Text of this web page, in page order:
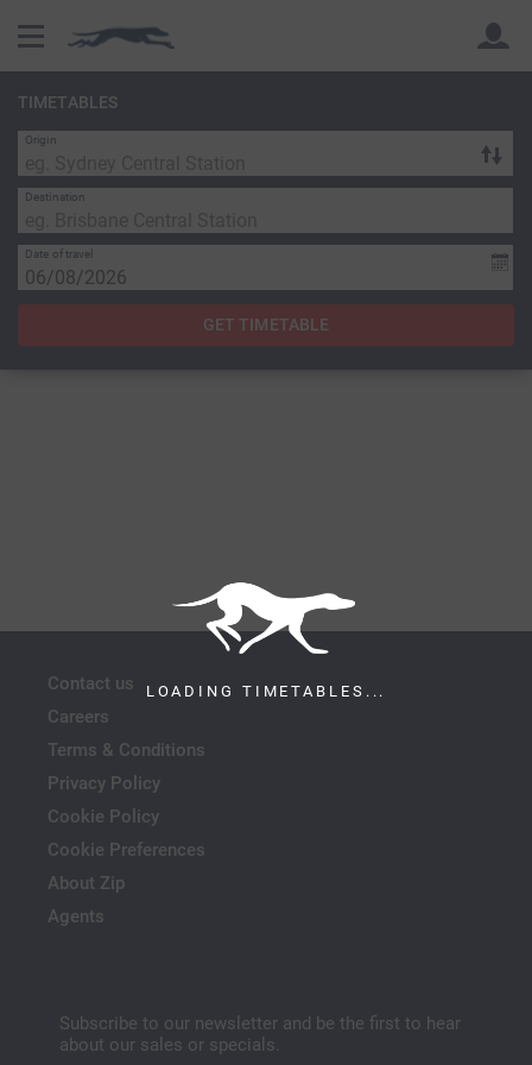
Back
LOADING TIMETABLES...
TIMETABLES
Origin
Destination
Date of travel
GET TIMETABLE
Contact us
Careers
Terms & Conditions
Privacy Policy
Cookie Policy
Cookie Preferences
About Zip
Agents
Subscribe to our newsletter and be the first to hear
about our sales or specials.